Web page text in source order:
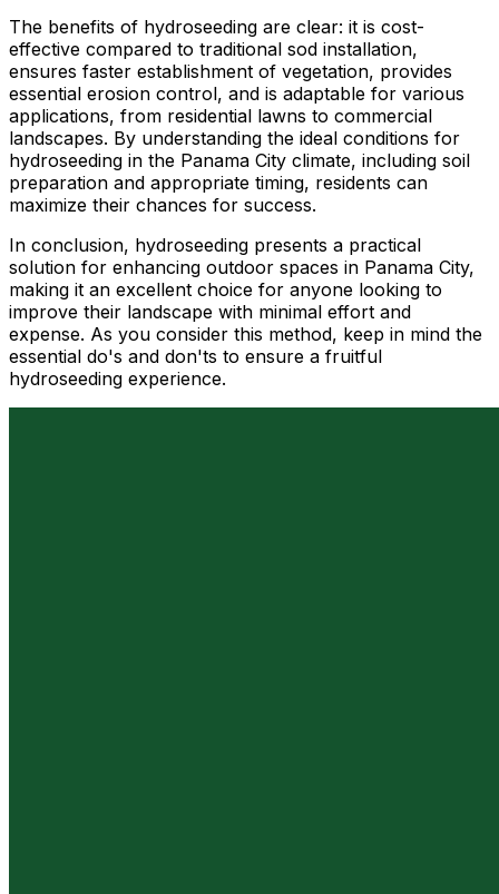
The benefits of hydroseeding are clear: it is cost-
effective compared to traditional sod installation,
ensures faster establishment of vegetation, provides
essential erosion control, and is adaptable for various
applications, from residential lawns to commercial
landscapes. By understanding the ideal conditions for
hydroseeding in the Panama City climate, including soil
preparation and appropriate timing, residents can
maximize their chances for success.
In conclusion, hydroseeding presents a practical
solution for enhancing outdoor spaces in Panama City,
making it an excellent choice for anyone looking to
improve their landscape with minimal effort and
expense. As you consider this method, keep in mind the
essential do's and don'ts to ensure a fruitful
hydroseeding experience.